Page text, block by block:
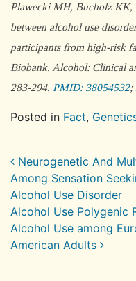
Plawecki MH, Bucholz KK,
between alcohol use
participants from high-risk
Biobank. Alcohol: Clinical
283-294. PMID: 38054532;
Posted in Fact,
Neurogenetic And
Among Sensation
Alcohol Use Disorder
Alcohol Use Polygenic
Alcohol Use among
American Adults